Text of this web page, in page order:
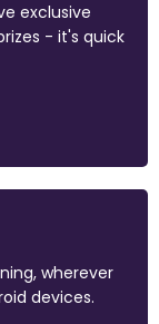
exclusive
- it's quick
wherever
devices.